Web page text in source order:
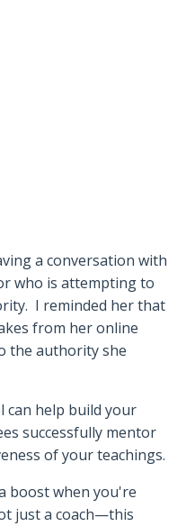
a conversation with
who is attempting to
I reminded her that
from her online
the authority she
can help build your
successfully mentor
of your teachings.
boost when you're
just a coach—this